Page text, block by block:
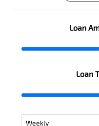
Stock no
Loan
Loan